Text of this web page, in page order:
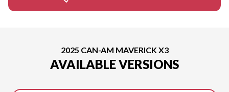
2025 CAN-AM MAVERICK X3
AVAILABLE VERSIONS